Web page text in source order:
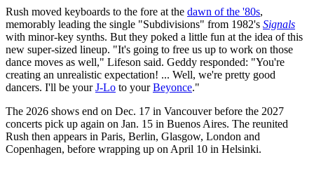
Rush moved keyboards to the fore at the dawn of the '80s,
memorably leading the single "Subdivisions" from 1982's Signals
with minor-key synths. But they poked a little fun at the idea of this
new super-sized lineup. "It's going to free us up to work on those
dance moves as well," Lifeson said. Geddy responded: "You're
creating an unrealistic expectation! ... Well, we're pretty good
dancers. I'll be yourJ-Lo to yourBeyonce."
The 2026 shows end on Dec. 17 in Vancouver before the 2027
concerts pick up again on Jan. 15 in Buenos Aires. The reunited
Rush then appears in Paris, Berlin, Glasgow, London and
Copenhagen, before wrapping up on April 10 in Helsinki.